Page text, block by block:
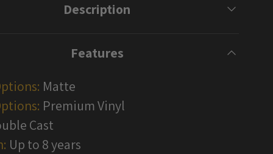
Description
Features
Matte
Premium Vinyl
Cast
Up to 8 years